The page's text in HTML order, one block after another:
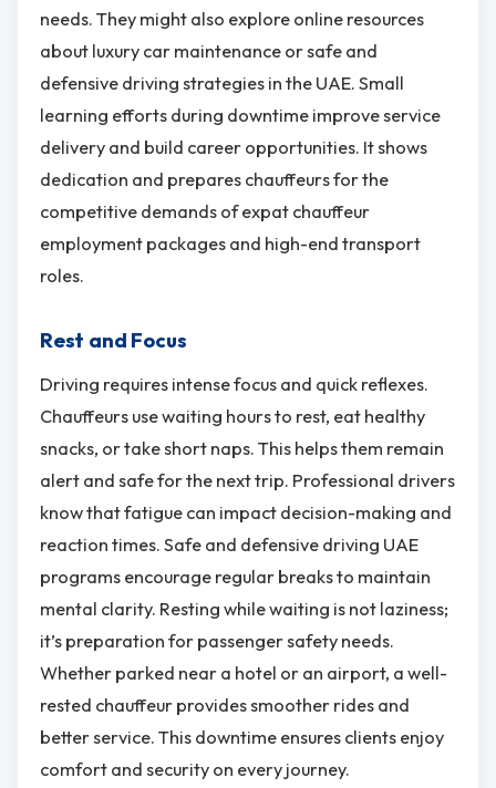
needs. They might also explore online resources
about luxury car maintenance or safe and
defensive driving strategies in the UAE. Small
learning efforts during downtime improve service
delivery and build career opportunities. It shows
dedication and prepares chauffeurs for the
competitive demands of expat chauffeur
employment packages and high-end transport
roles.
Rest and Focus
Driving requires intense focus and quick reflexes.
Chauffeurs use waiting hours to rest, eat healthy
snacks, or take short naps. This helps them remain
alert and safe for the next trip. Professional drivers
know that fatigue can impact decision-making and
reaction times. Safe and defensive driving UAE
programs encourage regular breaks to maintain
mental clarity. Resting while waiting is not laziness;
it’s preparation for passenger safety needs.
Whether parked near a hotel or an airport, a well-
rested chauffeur provides smoother rides and
better service. This downtime ensures clients enjoy
comfort and security on every journey.